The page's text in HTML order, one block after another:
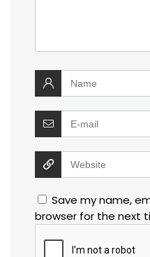
Save my name,
browser for the next